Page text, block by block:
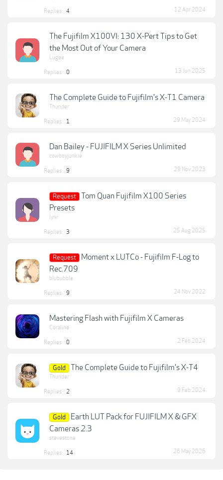
Replies: 4 12 Apr 2024
The Fujifilm X100VI: 130 X-Pert Tips to Get
the Most Out of Your Camera
Lugee
Replies: 0 13 Jun 2025
The Complete Guide to Fujifilm's X-T1 Camera
Thunder
Replies: 1 29 May 2024
Dan Bailey - FUJIFILM X Series Unlimited
cowboyjunkie
Replies: 9 29 Nov 2023
Request
Tom Quan Fujifilm X100 Series
Presets
lynr
Replies: 3 25 Aug 2025
Request
Moment x LUTCo - Fujifilm F-Log to
Rec.709
blububble
Replies: 9 24 Nov 2022
Mastering Flash with Fujifilm X Cameras
Coraline
Replies: 0 2 Feb 2024
Gold The Complete Guide to Fujifilm's X-T4
Thunder
Replies: 2 9 Feb 2024
Gold
Earth LUT Pack for FUJIFILM X & GFX
Cameras 2.3
stevestone
Replies: 14 26 May 2026